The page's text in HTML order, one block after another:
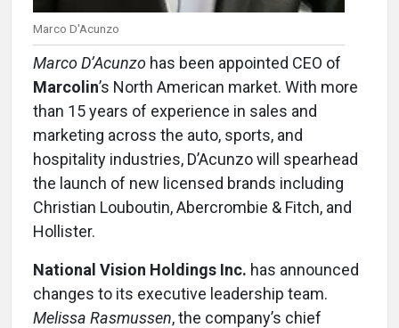
Marco D'Acunzo
Marco D’Acunzo has been appointed CEO of
Marcolin’s North American market. With more
than 15 years of experience in sales and
marketing across the auto, sports, and
hospitality industries, D’Acunzo will spearhead
the launch of new licensed brands including
Christian Louboutin, Abercrombie & Fitch, and
Hollister.
National Vision Holdings Inc. has announced
changes to its executive leadership team.
Melissa Rasmussen, the company’s chief